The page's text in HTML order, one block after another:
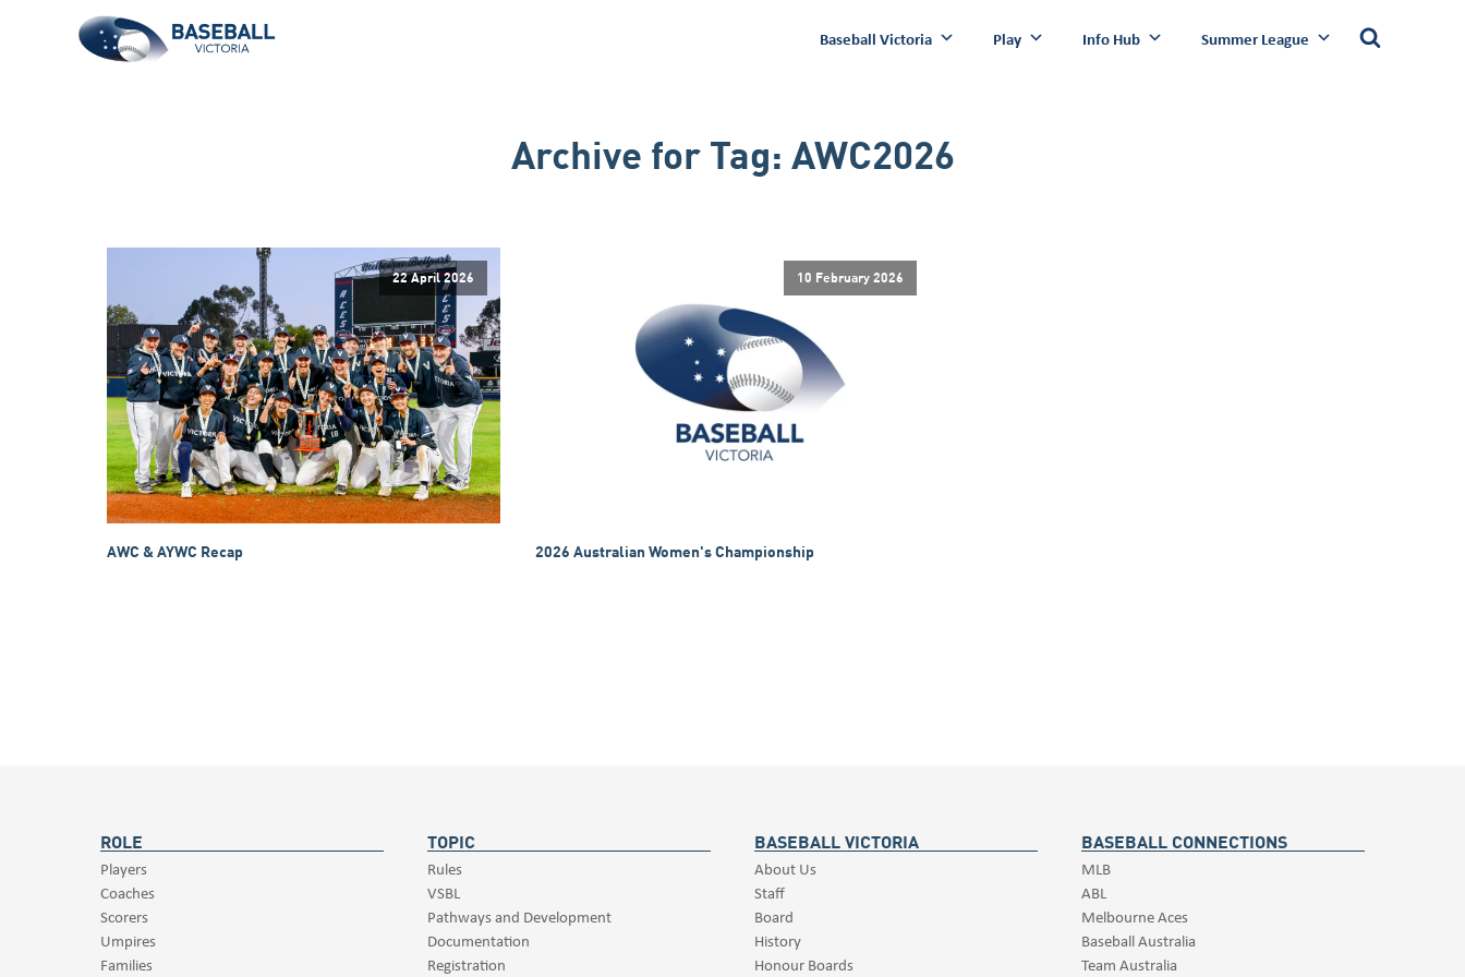
Baseball Victoria Play Info Hub Summer League
Archive forTag:AWC2026
22 April 2026
AWC & AYWC Recap
10 February 2026
2026 Australian Women's Championship
ROLE
Players
Coaches
Scorers
Umpires
Families
TOPIC
Rules
VSBL
Pathways and Development
Documentation
Registration
BASEBALL VICTORIA
About Us
Staff
Board
History
Honour Boards
BASEBALL CONNECTIONS
MLB
ABL
Melbourne Aces
Baseball Australia
Team Australia